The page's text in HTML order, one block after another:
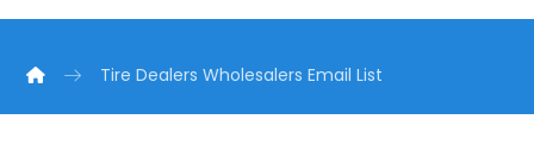
Tire Dealers Wholesalers Email List